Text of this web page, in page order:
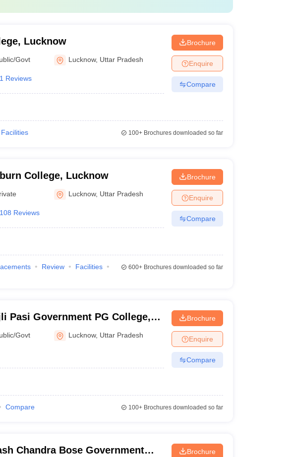
Lucknow
Govt Lucknow, Uttar Pradesh
1 Reviews
Brochure
Enquire
Compare
Facilities 100+Brochures downloaded so far
College, Lucknow
Lucknow, Uttar Pradesh
108 Reviews
Brochure
Enquire
Compare
Review
Facilities
600+Brochures downloaded so far
Pasi Government PG College,
Govt Lucknow, Uttar Pradesh
Brochure
Enquire
Compare
Compare 100+Brochures downloaded so far
Chandra Bose Government
Brochure